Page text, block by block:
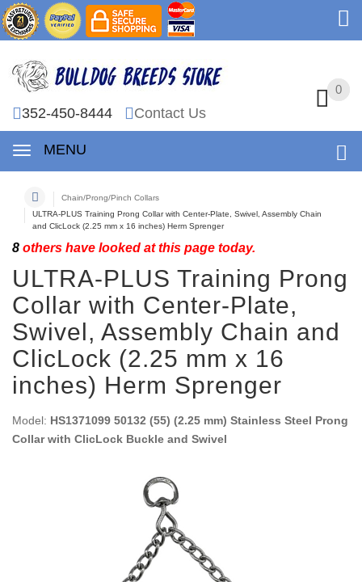
0
352-450-8444 Contact Us
MENU
0
Chain/Prong/Pinch Collars
ULTRA-PLUS Training Prong Collar with Center-Plate, Swivel, Assembly Chain
and ClicLock (2.25 mm x 16 inches) Herm Sprenger
8 others have looked at this page today.
ULTRA-PLUS Training Prong
Collar with Center-Plate,
Swivel, Assembly Chain and
ClicLock (2.25 mm x 16
inches) Herm Sprenger
Model: HS1371099 50132 (55) (2.25 mm) Stainless Steel Prong
Collar with ClicLock Buckle and Swivel